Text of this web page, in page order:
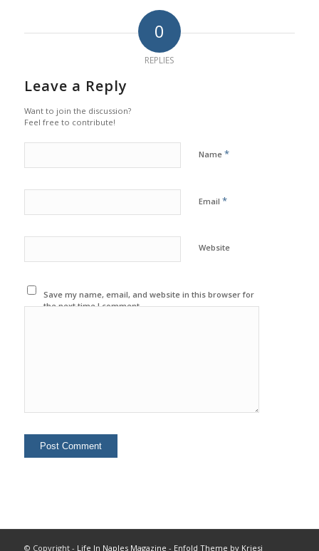
0
REPLIES
Leave a Reply
Want to join the discussion?
Feel free to contribute!
Name *
Email *
Website
Save my name, email, and website in this browser for
the next time I comment.
© Copyright - Life In Naples Magazine - Enfold Theme by Kriesi